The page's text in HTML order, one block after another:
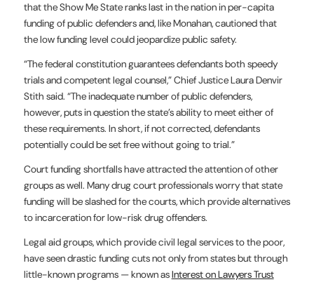
that the Show Me State ranks last in the nation in per-capita
funding of public defenders and, like Monahan, cautioned that
the low funding level could jeopardize public safety.
“The federal constitution guarantees defendants both speedy
trials and competent legal counsel,” Chief Justice Laura Denvir
Stith said. “The inadequate number of public defenders,
however, puts in question the state’s ability to meet either of
these requirements. In short, if not corrected, defendants
potentially could be set free without going to trial.”
Court funding shortfalls have attracted the attention of other
groups as well. Many drug court professionals worry that state
funding will be slashed for the courts, which provide alternatives
to incarceration for low-risk drug offenders.
Legal aid groups, which provide civil legal services to the poor,
have seen drastic funding cuts not only from states but through
little-known programs — known asInterest on Lawyers Trust